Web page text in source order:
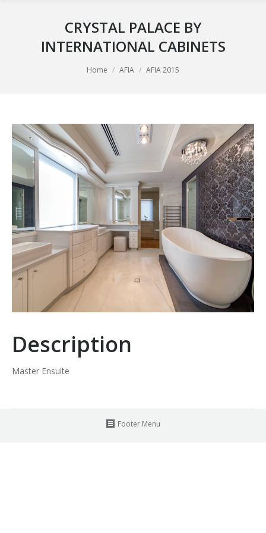
CRYSTAL PALACE BY
INTERNATIONAL CABINETS
Home AFIA AFIA 2015
Description
Master Ensuite
Footer Menu